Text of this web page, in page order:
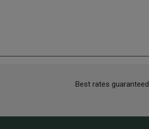
Best rates guaranteed